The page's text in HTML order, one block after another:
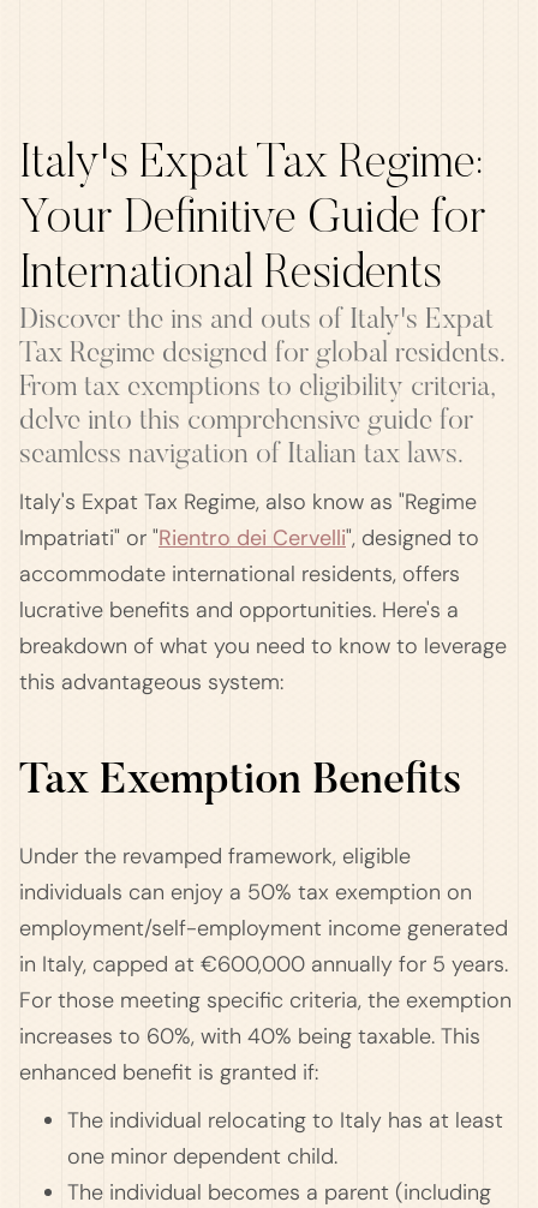
Italy's Expat Tax Regime:
Your Definitive Guide for
International Residents
Discover the ins and outs of Italy's Expat
Tax Regime designed for global residents.
From tax exemptions to eligibility criteria,
delve into this comprehensive guide for
seamless navigation of Italian tax laws.
Italy's Expat Tax Regime, also know as "Regime
Impatriati" or "Rientro dei Cervelli", designed to
accommodate international residents, offers
lucrative benefits and opportunities. Here's a
breakdown of what you need to know to leverage
this advantageous system:
Tax Exemption Benefits
Under the revamped framework, eligible
individuals can enjoy a 50% tax exemption on
employment/self-employment income generated
in Italy, capped at €600,000 annually for 5 years.
For those meeting specific criteria, the exemption
increases to 60%, with 40% being taxable. This
enhanced benefit is granted if:
The individual relocating to Italy has at least
one minor dependent child.
The individual becomes a parent (including